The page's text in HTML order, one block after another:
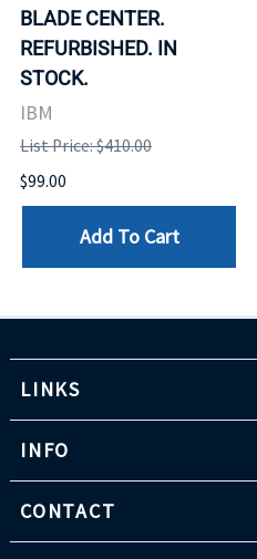
BLADE CENTER.
REFURBISHED. IN
STOCK.
IBM
List Price: $410.00
$99.00
Add To Cart
LINKS
INFO
CONTACT